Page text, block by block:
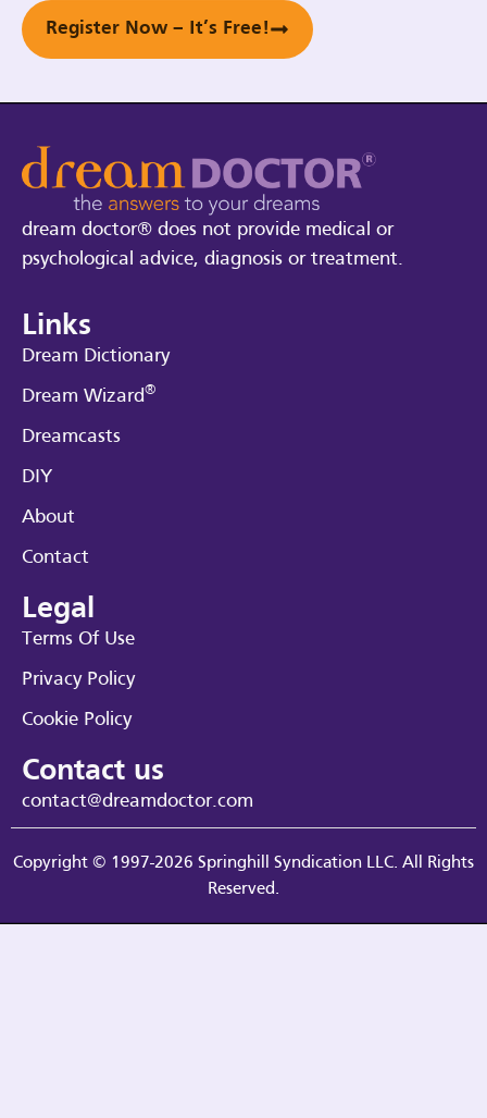
Register Now – It’s Free!
dream doctor® does not provide medical or
psychological advice, diagnosis or treatment.
Links
Dream Dictionary
Dream Wizard®
Dreamcasts
DIY
About
Contact
Legal
Terms Of Use
Privacy Policy
Cookie Policy
Contact us
contact@dreamdoctor.com
Copyright © 1997-2026 Springhill Syndication LLC. All Rights
Reserved.